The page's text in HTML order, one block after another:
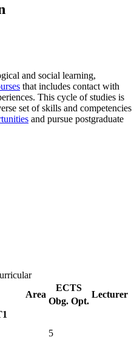
and social learning,
that includes contact with
This cycle of studies is
set of skills and competencies
and pursue postgraduate
Area
ECTS
Lecturer
Obg. Opt.
5